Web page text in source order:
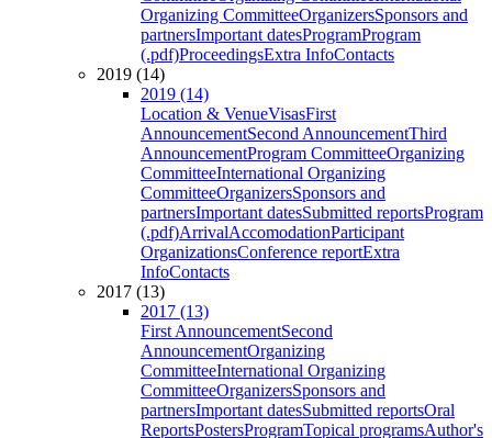
Organizing CommitteeOrganizersSponsors and
partnersImportant datesProgramProgram
(.pdf)ProceedingsExtra InfoContacts
2019 (14)
2019 (14)
Location & VenueVisasFirst
AnnouncementSecond AnnouncementThird
AnnouncementProgram CommitteeOrganizing
CommitteeInternational Organizing
CommitteeOrganizersSponsors and
partnersImportant datesSubmitted reportsProgram
(.pdf)ArrivalAccomodationParticipant
OrganizationsConference reportExtra
InfoContacts
2017 (13)
2017 (13)
First AnnouncementSecond
AnnouncementOrganizing
CommitteeInternational Organizing
CommitteeOrganizersSponsors and
partnersImportant datesSubmitted reportsOral
ReportsPostersProgramTopical programsAuthor's